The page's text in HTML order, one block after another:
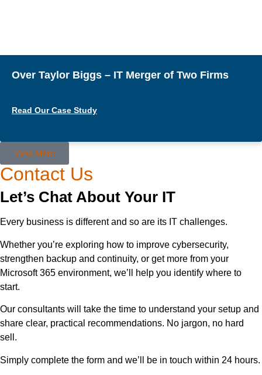
Over Taylor Biggs – IT Merger of Two Firms
Read Our Case Study
View More
Contact Us
Let’s Chat About Your IT
Every business is different and so are its IT challenges.
Whether you’re exploring how to improve cybersecurity,
strengthen backup and continuity, or get more from your
Microsoft 365 environment, we’ll help you identify where to
start.
Our consultants will take the time to understand your setup and
share clear, practical recommendations. No jargon, no hard
sell.
Simply complete the form and we’ll be in touch within 24 hours.